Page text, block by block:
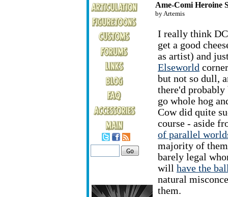
Ame-Comi Heroine
by Artemis
I really think
get a good
as artist) and
Elseworld
but not so dull,
there'd
go whole hog
Cow did quite
course - aside
of parallel
majority of
barely legal
will have the
natural
them.